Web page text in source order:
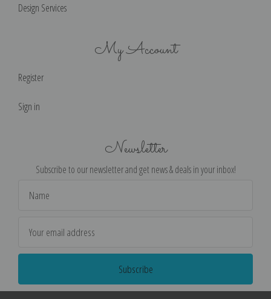
Design Services
My Account
Register
Sign in
Newsletter
Subscribe to our newsletter and get news & deals in your inbox!
Address